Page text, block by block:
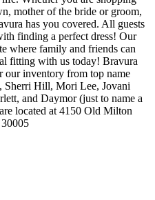
mother of the bride or groom,
has you covered. All guests
finding a perfect dress! Our
where family and friends can
fitting with us today! Bravura
our inventory from top name
Sherri Hill, Mori Lee, Jovani
and Daymor (just to name a
located at 4150 Old Milton